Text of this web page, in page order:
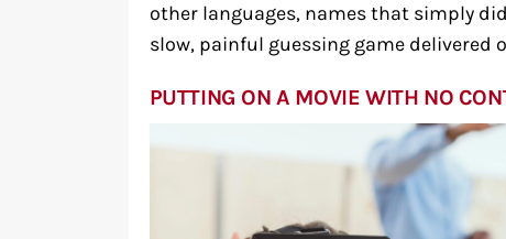
other languages, names that simply
slow, painful guessing game delivered
PUTTING ON A MOVIE WITH NO